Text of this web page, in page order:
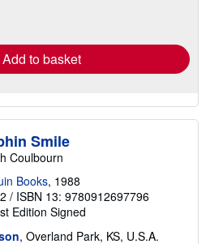
Add to basket
Smile
Coulbourn
Books, 1988
/ ISBN 13: 9780912697796
Edition Signed
, Overland Park, KS, U.S.A.